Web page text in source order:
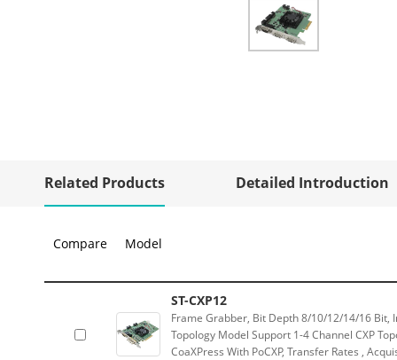
Related Products Detailed Introduction
Compare Model
ST-CXP12
Frame Grabber, Bit Depth 8/10/12/14/16 Bit,
Topology Model Support 1-4 Channel CXP
CoaXPress With PoCXP, Transfer Rates ,